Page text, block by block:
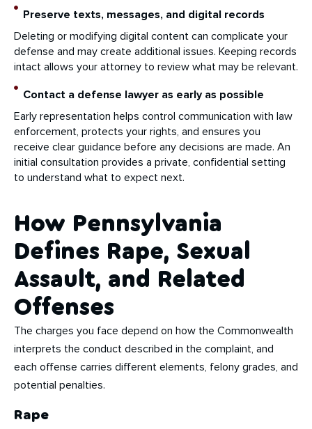
Preserve texts, messages, and digital records
Deleting or modifying digital content can complicate your
defense and may create additional issues. Keeping records
intact allows your attorney to review what may be relevant.
Contact a defense lawyer as early as possible
Early representation helps control communication with law
enforcement, protects your rights, and ensures you
receive clear guidance before any decisions are made. An
initial consultation provides a private, confidential setting
to understand what to expect next.
How Pennsylvania
Defines Rape, Sexual
Assault, and Related
Offenses
The charges you face depend on how the Commonwealth
interprets the conduct described in the complaint, and
each offense carries different elements, felony grades, and
potential penalties.
Rape